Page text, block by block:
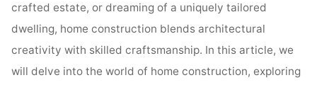
crafted estate, or dreaming of a uniquely tailored
dwelling, home construction blends architectural
creativity with skilled craftsmanship. In this article, we
will delve into the world of home construction, exploring